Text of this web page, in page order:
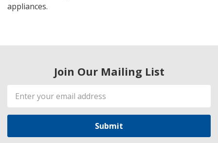
appliances.
Join Our Mailing List
Email
Address